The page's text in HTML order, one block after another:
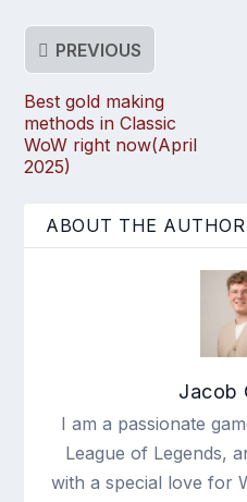
PREVIOUS
Best gold making
methods in Classic
WoW right now(April
2025)
ABOUT THE AUTHOR
Jacob
I am a passionate
League of Legends,
with a special love for